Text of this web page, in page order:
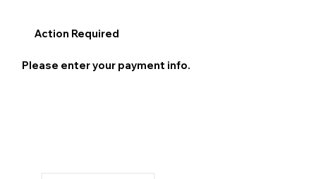
Action Required
Please enter your payment info.